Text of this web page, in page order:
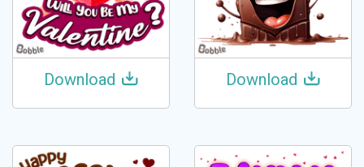
Download Download